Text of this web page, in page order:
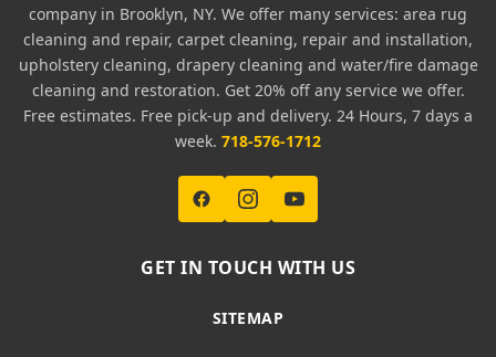
company in Brooklyn, NY. We offer many services: area rug
cleaning and repair, carpet cleaning, repair and installation,
upholstery cleaning, drapery cleaning and water/fire damage
cleaning and restoration. Get 20% off any service we offer.
Free estimates. Free pick-up and delivery. 24 Hours, 7 days a
week. 718-576-1712
GET IN TOUCH WITH US
SITEMAP